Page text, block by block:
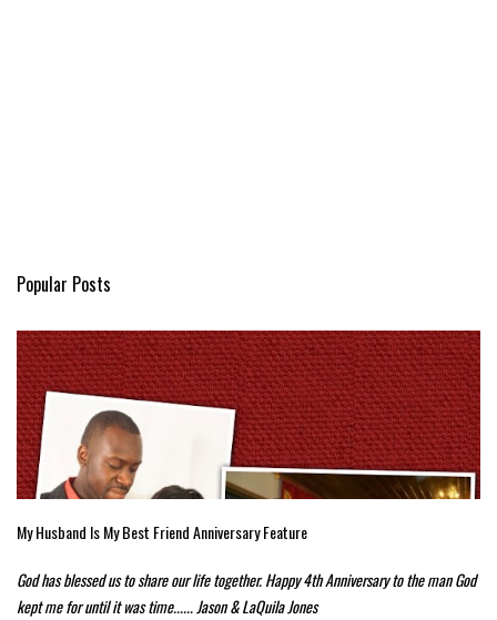
Popular Posts
My Husband Is My Best Friend Anniversary Feature
God has blessed us to share our life together. Happy 4th Anniversary to the man God
kept me for until it was time...... Jason & LaQuila Jones